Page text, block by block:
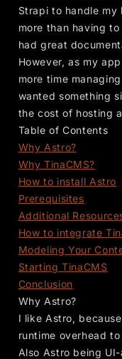
Strapi to handle
more than having
had great
However, as my
more time
wanted something
the cost of hosting
Table of Contents
Why Astro?
Why TinaCMS?
How to install Astro
Prerequisites
Additional
How to integrate
Modeling Your
Starting TinaCMS
Conclusion
Why Astro?
I like Astro,
runtime overhead
Also Astro being